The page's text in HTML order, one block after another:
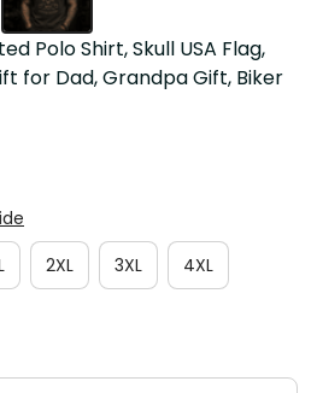
Polo Shirt, Skull USA Flag,
for Dad, Grandpa Gift, Biker
2XL 3XL 4XL